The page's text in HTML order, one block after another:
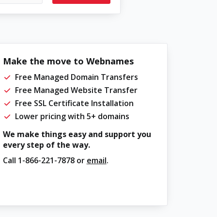
Make the move to Webnames
Free Managed Domain Transfers
Free Managed Website Transfer
Free SSL Certificate Installation
Lower pricing with 5+ domains
We make things easy and support you
every step of the way.
Call 1-866-221-7878or email.